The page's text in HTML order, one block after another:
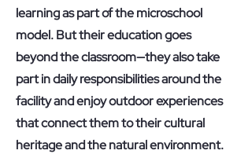
learning as part of the microschool
model. But their education goes
beyond the classroom—they also take
part in daily responsibilities around the
facility and enjoy outdoor experiences
that connect them to their cultural
heritage and the natural environment.